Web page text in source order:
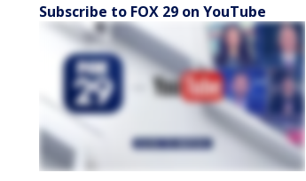
Subscribe to FOX 29 on YouTube